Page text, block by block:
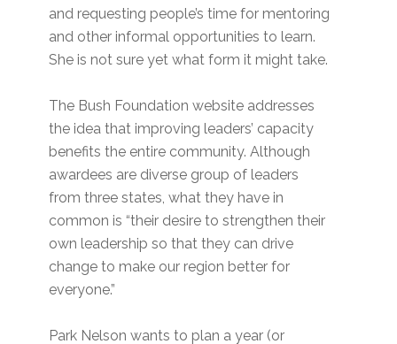
and requesting people’s time for mentoring
and other informal opportunities to learn.
She is not sure yet what form it might take.
The Bush Foundation website addresses
the idea that improving leaders’ capacity
benefits the entire community. Although
awardees are diverse group of leaders
from three states, what they have in
common is “their desire to strengthen their
own leadership so that they can drive
change to make our region better for
everyone.”
Park Nelson wants to plan a year (or